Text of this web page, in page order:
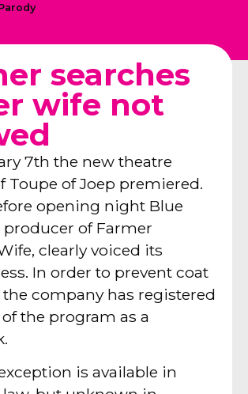
searches
wife not
7th the new theatre
Toupe of Joep premiered.
opening night Blue
producer of Farmer
clearly voiced its
In order to prevent coat
company has registered
the program as a
is available in